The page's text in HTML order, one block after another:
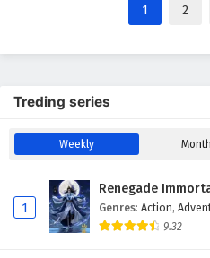
1 2
Treding series
Weekly
1
Renegade
Genres: Action,
9.32